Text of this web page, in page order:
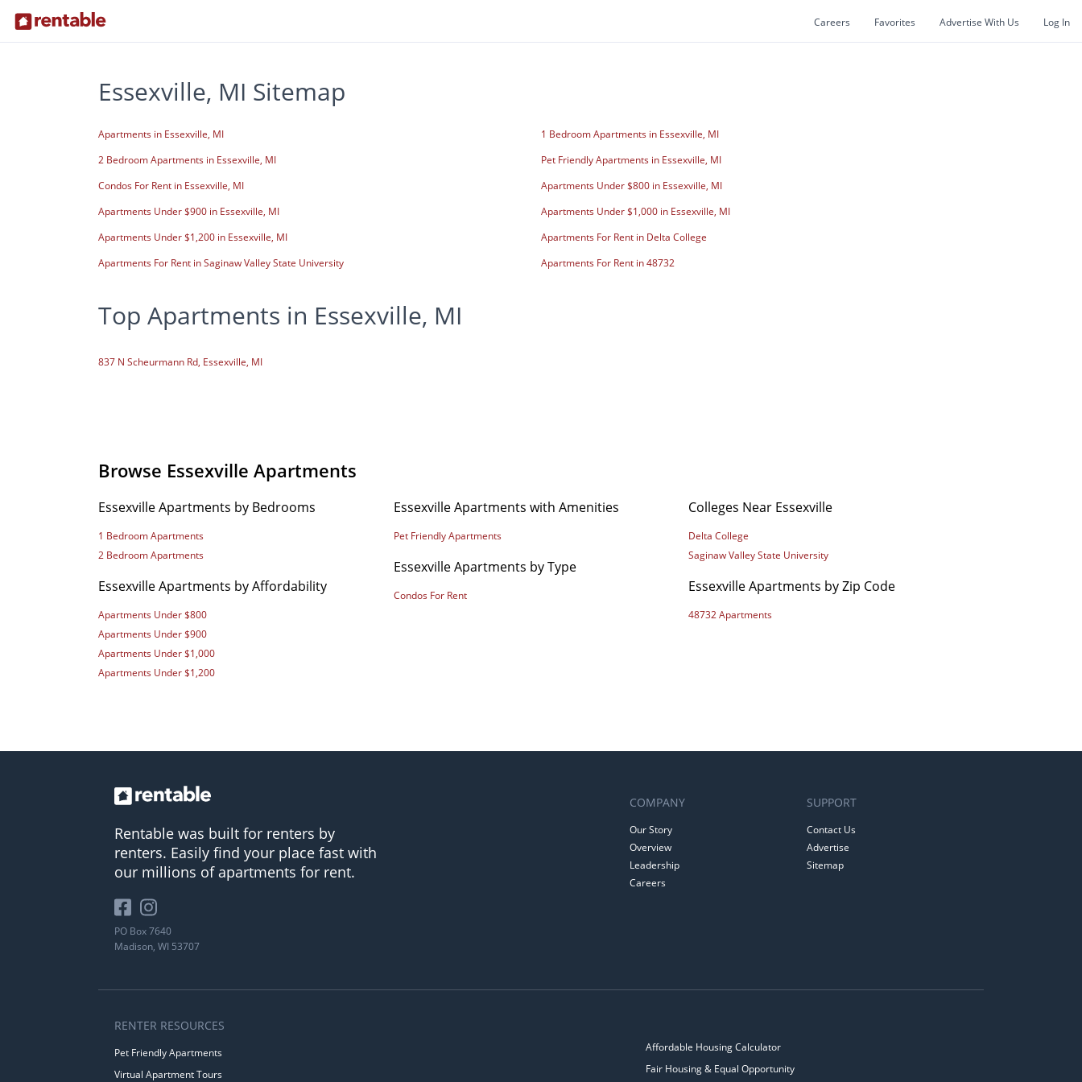
Careers Favorites Advertise With Us Log In
Essexville, MI Sitemap
Apartments in Essexville, MI
1 Bedroom Apartments in Essexville, MI
2 Bedroom Apartments in Essexville, MI
Pet Friendly Apartments in Essexville, MI
Condos For Rent in Essexville, MI
Apartments Under $800 in Essexville, MI
Apartments Under $900 in Essexville, MI
Apartments Under $1,000 in Essexville, MI
Apartments Under $1,200 in Essexville, MI
Apartments For Rent in Delta College
Apartments For Rent in Saginaw Valley State University
Apartments For Rent in 48732
Top Apartments in Essexville, MI
837 N Scheurmann Rd, Essexville, MI
Browse Essexville Apartments
Essexville Apartments by Bedrooms
1 Bedroom Apartments
2 Bedroom Apartments
Essexville Apartments by Affordability
Apartments Under $800
Apartments Under $900
Apartments Under $1,000
Apartments Under $1,200
Essexville Apartments with Amenities
Pet Friendly Apartments
Essexville Apartments by Type
Condos For Rent
Colleges Near Essexville
Delta College
Saginaw Valley State University
Essexville Apartments by Zip Code
48732 Apartments
Rentable was built for renters by
renters. Easily find your place fast with
our millions of apartments for rent.
PO Box 7640
Madison, WI 53707
COMPANY
Our Story
Overview
Leadership
Careers
SUPPORT
Contact Us
Advertise
Sitemap
RENTER RESOURCES
Pet Friendly Apartments
Virtual Apartment Tours
Affordable Housing Calculator
Fair Housing & Equal Opportunity